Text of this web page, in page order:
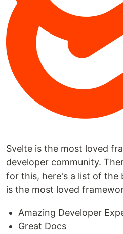
Svelte is the most loved
developer community.
for this, here's a list of the
is the most loved
Amazing Developer
Great Docs